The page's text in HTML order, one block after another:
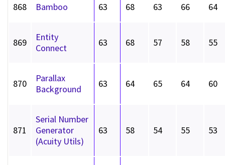
868 Bamboo 63 68 63 66 64
869
Entity
Connect
63 68 57 58 55
870
Parallax
Background
63 64 65 64 60
871
Serial Number
Generator
(Acuity Utils)
63 58 54 55 53